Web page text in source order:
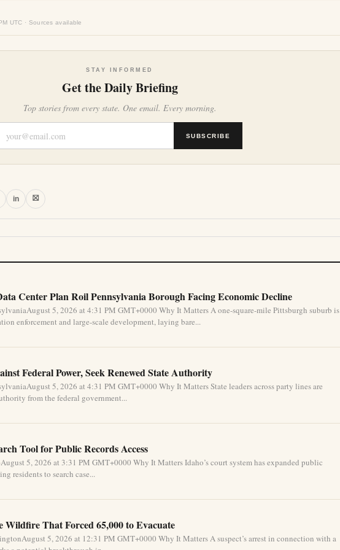
UTC · Sources available
STAY INFORMED
Get the Daily Briefing
Top stories from every state. One email. Every morning.
SUBSCRIBE
in ⛝
Center Plan Roil Pennsylvania Borough Facing Economic Decline
5, 2026 at 4:31 PM GMT+0000 Why It Matters A one-square-mile Pittsburgh suburb is
enforcement and large-scale development, laying bare...
Federal Power, Seek Renewed State Authority
5, 2026 at 4:31 PM GMT+0000 Why It Matters State leaders across party lines are
from the federal government...
Tool for Public Records Access
5, 2026 at 3:31 PM GMT+0000 Why It Matters Idaho’s court system has expanded public
residents to search case...
That Forced 65,000 to Evacuate
5, 2026 at 12:31 PM GMT+0000 Why It Matters A suspect’s arrest in connection with a